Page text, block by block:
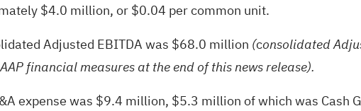
$4.0 million, or $0.04 per common unit.
Adjusted EBITDA was $68.0 million (consolidated
financial measures at the end of this news release).
expense was $9.4 million, $5.3 million of which was Cash